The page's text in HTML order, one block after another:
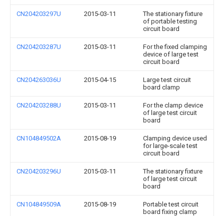
CN204203297U 2015-03-11
The stationary fixture
of portable testing
circuit board
CN204203287U 2015-03-11
For the fixed clamping
device of large test
circuit board
CN204263036U 2015-04-15
Large test circuit
board clamp
CN204203288U 2015-03-11
For the clamp device
of large test circuit
board
CN104849502A 2015-08-19
Clamping device used
for large-scale test
circuit board
CN204203296U 2015-03-11
The stationary fixture
of large test circuit
board
CN104849509A 2015-08-19
Portable test circuit
board fixing clamp